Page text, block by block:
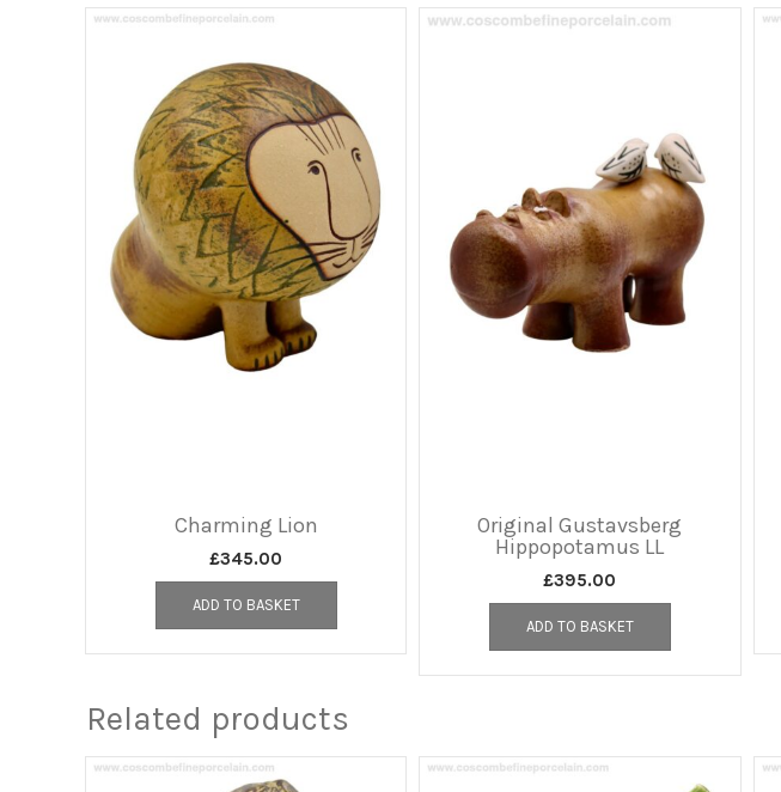
Charming Lion
£345.00
ADD TO BASKET
Original Gustavsberg
Hippopotamus LL
£395.00
ADD TO BASKET
Related products